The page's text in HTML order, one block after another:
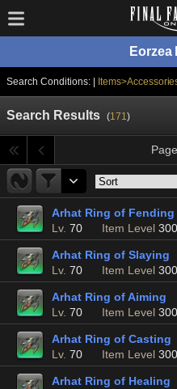
Eorzea
Search Conditions: |
Search Results (171)
Arhat Ring of Fending
Lv. 70 Item Level 300
Arhat Ring of Slaying
Lv. 70 Item Level 300
Arhat Ring of Aiming
Lv. 70 Item Level 300
Arhat Ring of Casting
Lv. 70 Item Level 300
Arhat Ring of Healing